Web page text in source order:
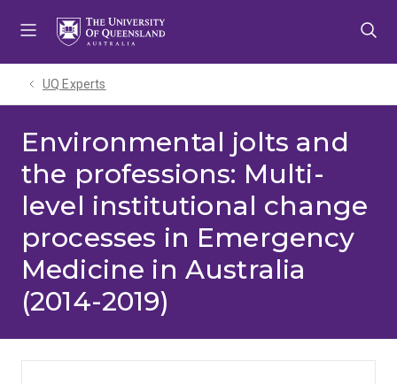
UQ Experts
Environmental jolts and
the professions: Multi-
level institutional change
processes in Emergency
Medicine in Australia
(2014-2019)